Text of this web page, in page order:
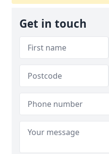
Get in touch